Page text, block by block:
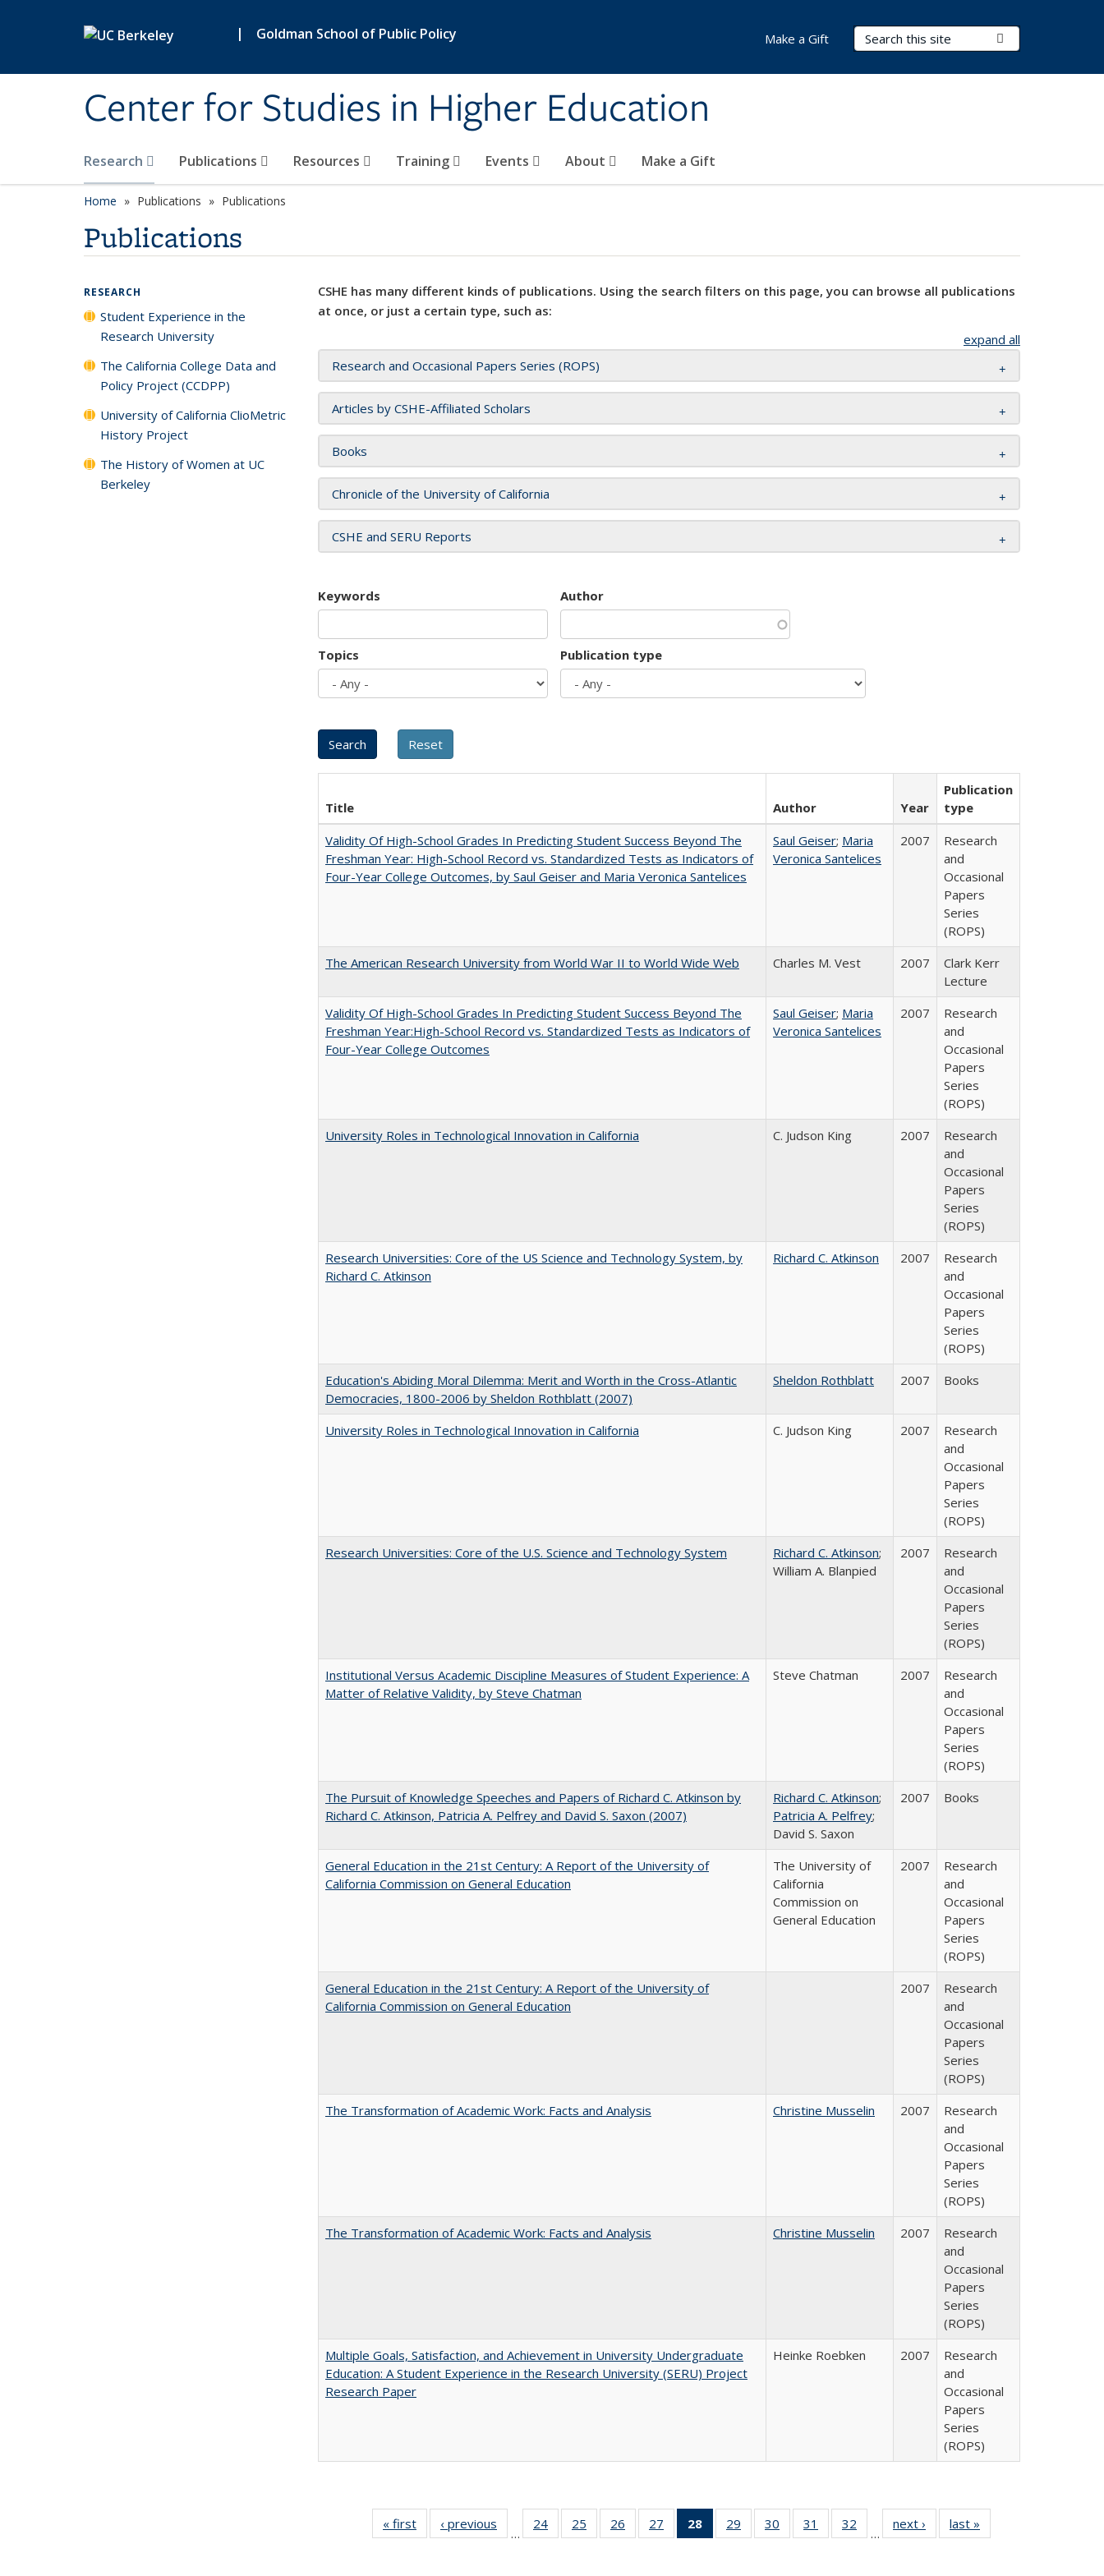
| Goldman School of Public Policy
Center for Studies in Higher Education
Search Terms
Research Publications Resources Training Events About Make a Gift
Make a Gift
Home Publications Publications
Publications
CSHE has many different kinds of publications. Using the search filters on this page, you can browse all publications
at once, or just a certain type, such as:
expand all
Research and Occasional Papers Series (ROPS)
Articles by CSHE-Affiliated Scholars
Books
Chronicle of the University of California
CSHE and SERU Reports
Keywords Author
Topics Publication type
Title Author Year
Publication
type
Validity Of High-School Grades In Predicting Student Success Beyond The
Freshman Year: High-School Record vs. Standardized Tests as Indicators of
Four-Year College Outcomes, by Saul Geiser and Maria Veronica Santelices
Saul Geiser; Maria
Veronica Santelices
2007
Research
and
Occasional
Papers
Series
(ROPS)
The American Research University from World War II to World Wide Web
Charles M. Vest 2007
Clark Kerr
Lecture
Validity Of High-School Grades In Predicting Student Success Beyond The
Freshman Year:High-School Record vs. Standardized Tests as Indicators of
Four-Year College Outcomes
Saul Geiser; Maria
Veronica Santelices
2007
Research
and
Occasional
Papers
Series
(ROPS)
University Roles in Technological Innovation in California
C. Judson King 2007
Research
and
Occasional
Papers
Series
(ROPS)
Research Universities: Core of the US Science and Technology System, by
Richard C. Atkinson
Richard C. Atkinson 2007
Research
and
Occasional
Papers
Series
(ROPS)
Education's Abiding Moral Dilemma: Merit and Worth in the Cross-Atlantic
Democracies, 1800-2006 by Sheldon Rothblatt (2007)
Sheldon Rothblatt 2007 Books
University Roles in Technological Innovation in California C. Judson King 2007
Research
and
Occasional
Papers
Series
(ROPS)
Research Universities: Core of the U.S. Science and Technology System
Richard C. Atkinson;
William A. Blanpied
2007
Research
and
Occasional
Papers
Series
(ROPS)
Institutional Versus Academic Discipline Measures of Student Experience: A
Matter of Relative Validity, by Steve Chatman
Steve Chatman 2007
Research
and
Occasional
Papers
Series
(ROPS)
The Pursuit of Knowledge Speeches and Papers of Richard C. Atkinson by
Richard C. Atkinson, Patricia A. Pelfrey and David S. Saxon (2007)
Richard C. Atkinson;
Patricia A. Pelfrey;
David S. Saxon
2007 Books
General Education in the 21st Century: A Report of the University of
California Commission on General Education
The University of
California
Commission on
General Education
2007
Research
and
Occasional
Papers
Series
(ROPS)
General Education in the 21st Century: A Report of the University of
California Commission on General Education
2007
Research
and
Occasional
Papers
Series
(ROPS)
The Transformation of Academic Work: Facts and Analysis
Christine Musselin 2007
Research
and
Occasional
Papers
Series
(ROPS)
The Transformation of Academic Work: Facts and Analysis
Christine Musselin 2007
Research
and
Occasional
Papers
Series
(ROPS)
Multiple Goals, Satisfaction, and Achievement in University Undergraduate
Education: A Student Experience in the Research University (SERU) Project
Research Paper
Heinke Roebken 2007
Research
and
Occasional
Papers
Series
(ROPS)
« first
Full listing
table:
‹ previous
Full listing
table:
…
24
of 40 Full
listing table:
25
of 40 Full
listing table:
26
of 40 Full
listing table:
27
of 40 Full
listing table:
28
of 40 Full
listing
29
of 40 Full
listing table:
30
of 40 Full
listing table:
31
of 40 Full
listing table:
32
of 40 Full
listing table:
…
next ›
Full listing
table:
last »
RESEARCH
Student Experience in the
Research University
The California College Data and
Policy Project (CCDPP)
University of California ClioMetric
History Project
The History of Women at UC
Berkeley